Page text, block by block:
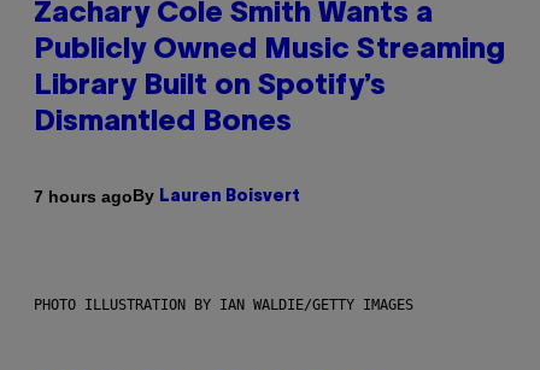
Zachary Cole Smith Wants a
Publicly Owned Music Streaming
Library Built on Spotify’s
Dismantled Bones
7 hours agoBy Lauren Boisvert
PHOTO ILLUSTRATION BY IAN WALDIE/GETTY IMAGES